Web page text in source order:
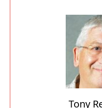
Tony